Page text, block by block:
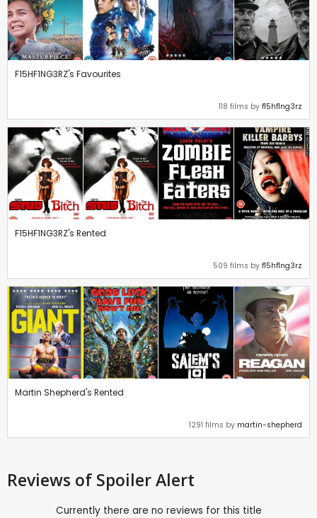
F15HF1NG3RZ's Favourites
118 films by f15hf1ng3rz
F15HF1NG3RZ's Rented
509 films by f15hf1ng3rz
Martin Shepherd's Rented
1291 films by martin-shepherd
Reviews of Spoiler Alert
Currently there are no reviews for this title